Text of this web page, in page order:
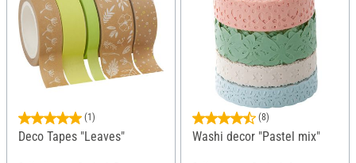
(1)
Deco Tapes "Leaves"
(8)
Washi decor "Pastel mix"